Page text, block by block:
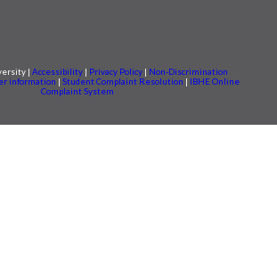
| Accessibility | Privacy Policy | Non-Discrimination
information | Student Complaint Resolution | IBHE Online
Complaint System